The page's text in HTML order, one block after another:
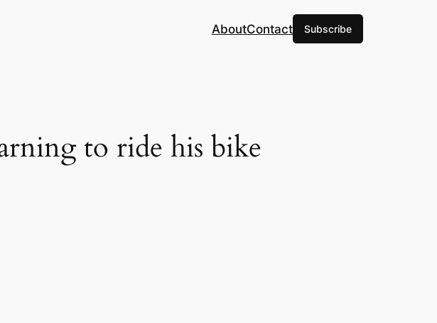
AboutContact Subscribe
to ride his bike